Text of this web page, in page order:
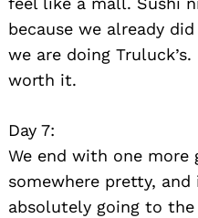
because we already
we are doing
worth it.
Day 7:
We end with one more
somewhere pretty, and
absolutely going to